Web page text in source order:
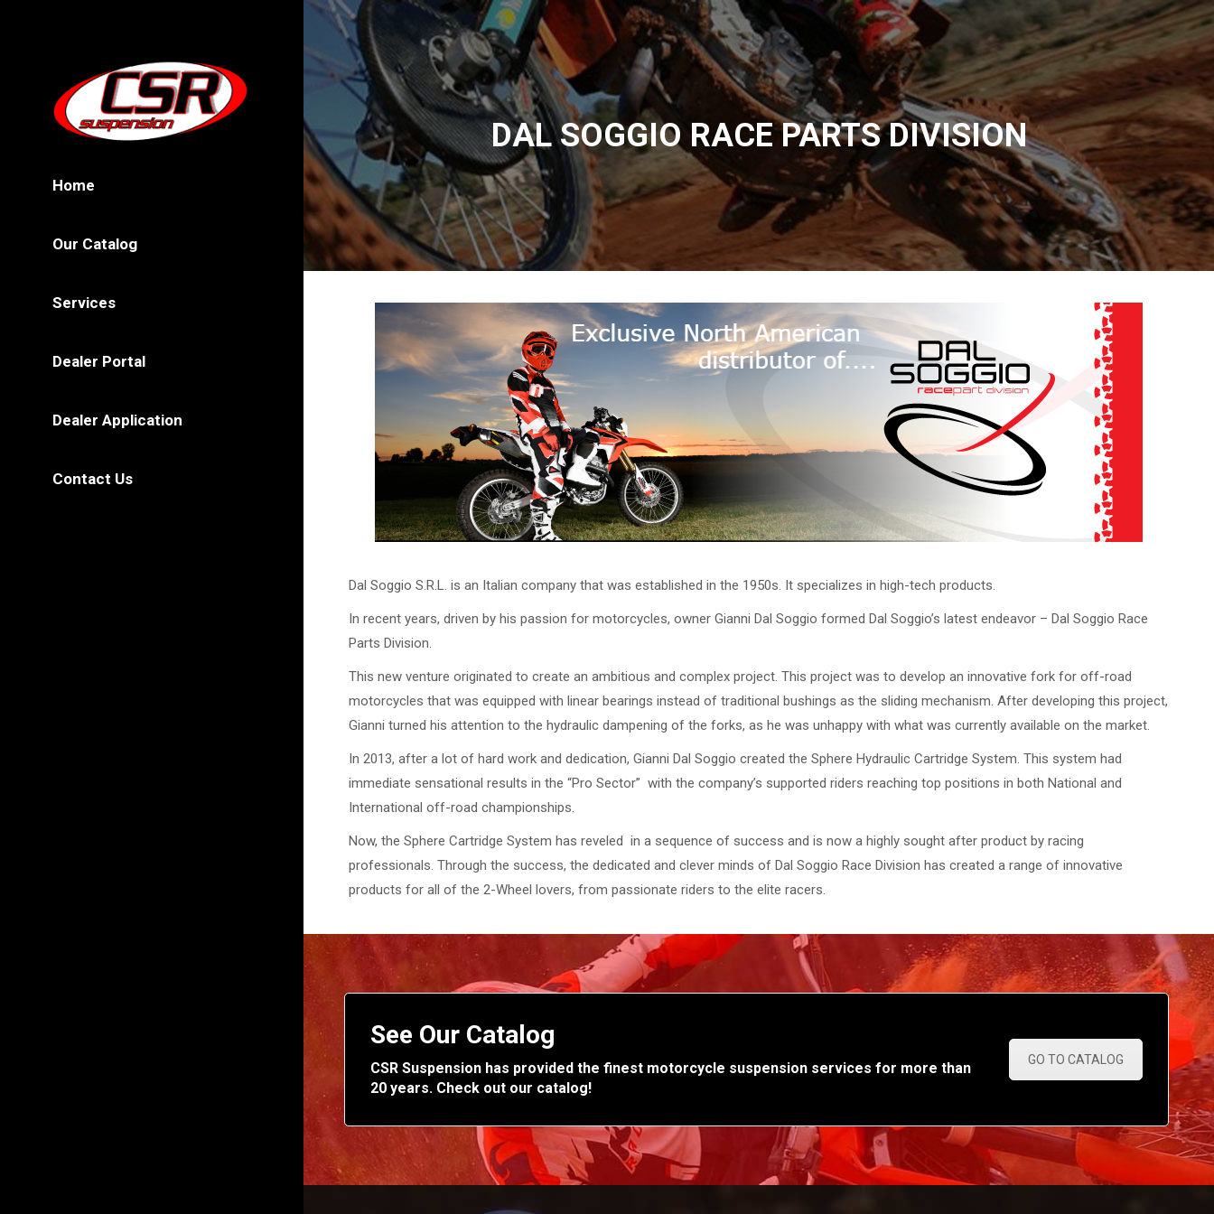
Home
Our Catalog
Services
Dealer Portal
Dealer Application
Contact Us
DAL SOGGIO RACE PARTS DIVISION
Dal Soggio S.R.L. is an Italian company that was established in the 1950s. It specializes in high-tech products.
In recent years, driven by his passion for motorcycles, owner Gianni Dal Soggio formed Dal Soggio’s latest endeavor – Dal Soggio Race
Parts Division.
This new venture originated to create an ambitious and complex project. This project was to develop an innovative fork for off-road
motorcycles that was equipped with linear bearings instead of traditional bushings as the sliding mechanism. After developing this project,
Gianni turned his attention to the hydraulic dampening of the forks, as he was unhappy with what was currently available on the market.
In 2013, after a lot of hard work and dedication, Gianni Dal Soggio created the Sphere Hydraulic Cartridge System. This system had
immediate sensational results in the “Pro Sector” with the company’s supported riders reaching top positions in both National and
International off-road championships.
Now, the Sphere Cartridge System has reveled in a sequence of success and is now a highly sought after product by racing
professionals. Through the success, the dedicated and clever minds of Dal Soggio Race Division has created a range of innovative
products for all of the 2-Wheel lovers, from passionate riders to the elite racers.
See Our Catalog
CSR Suspension has provided the finest motorcycle suspension services for more than
20 years. Check out our catalog!
GO TO CATALOG